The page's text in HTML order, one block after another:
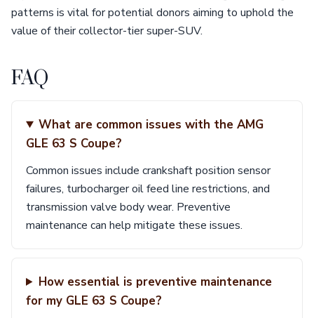
patterns is vital for potential donors aiming to uphold the
value of their collector-tier super-SUV.
FAQ
What are common issues with the AMG
GLE 63 S Coupe?
Common issues include crankshaft position sensor
failures, turbocharger oil feed line restrictions, and
transmission valve body wear. Preventive
maintenance can help mitigate these issues.
How essential is preventive maintenance
for my GLE 63 S Coupe?